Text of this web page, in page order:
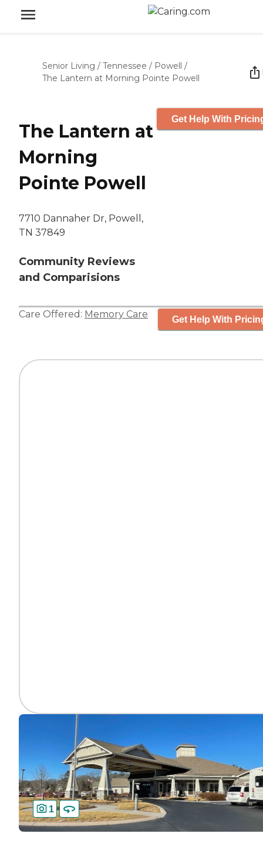
Senior Living / Tennessee / Powell /
The Lantern at Morning Pointe Powell
The Lantern at
Morning
Pointe Powell
7710 Dannaher Dr, Powell,
TN 37849
Community Reviews
and Comparisions
Get Help With
Care Offered: Memory Care Get Help With
1